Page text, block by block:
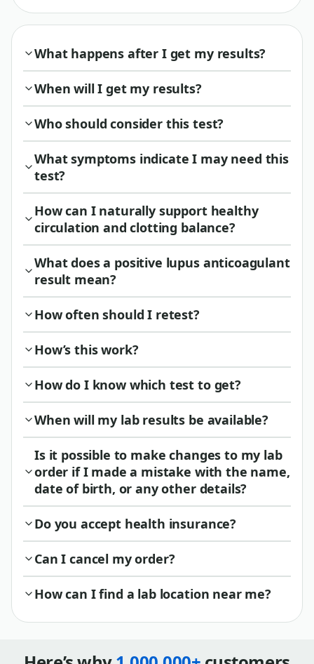
What happens after I get my results?
When will I get my results?
Who should consider this test?
What symptoms indicate I may need this
test?
How can I naturally support healthy
circulation and clotting balance?
What does a positive lupus anticoagulant
result mean?
How often should I retest?
How’s this work?
How do I know which test to get?
When will my lab results be available?
Is it possible to make changes to my lab
order if I made a mistake with the name,
date of birth, or any other details?
Do you accept health insurance?
Can I cancel my order?
How can I find a lab location near me?